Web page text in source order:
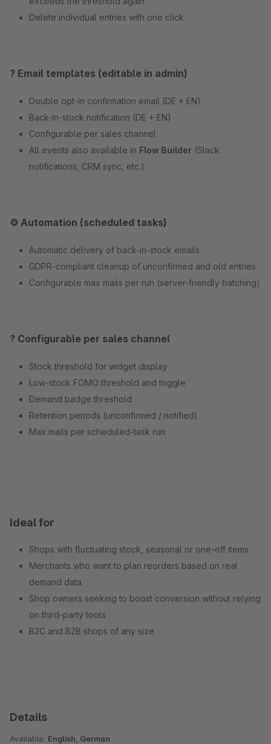
Delete individual entries with one click
? Email templates (editable in admin)
Double opt-in confirmation email (DE + EN)
Back-in-stock notification (DE + EN)
Configurable per sales channel
All events also available in Flow Builder (Slack
notifications, CRM sync, etc.)
⚙️ Automation (scheduled tasks)
Automatic delivery of back-in-stock emails
GDPR-compliant cleanup of unconfirmed and old entries
Configurable max mails per run (server-friendly batching)
? Configurable per sales channel
Stock threshold for widget display
Low-stock FOMO threshold and toggle
Demand badge threshold
Retention periods (unconfirmed / notified)
Max mails per scheduled-task run
Ideal for
Shops with fluctuating stock, seasonal or one-off items
Merchants who want to plan reorders based on real
demand data
Shop owners seeking to boost conversion without relying
on third-party tools
B2C and B2B shops of any size
Details
Available: English, German